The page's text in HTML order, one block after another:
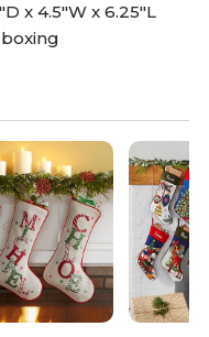
x 4.5"W x 6.25"L